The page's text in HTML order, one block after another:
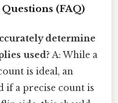
(FAQ)
determine
used? A: While a
is ideal, an
if a precise count is